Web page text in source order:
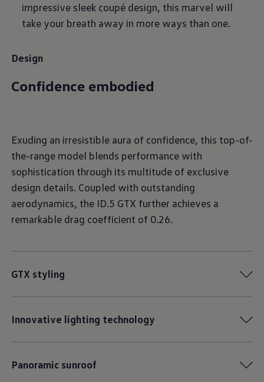
impressive sleek coupé design, this marvel will
take your breath away in more ways than one.
Design
Confidence embodied
Exuding an irresistible aura of confidence, this top-of-
the-range model blends performance with
sophistication through its multitude of exclusive
design details. Coupled with outstanding
aerodynamics, the ID.5 GTX further achieves a
remarkable drag coefficient of 0.26.
GTX styling
Innovative lighting technology
Panoramic sunroof